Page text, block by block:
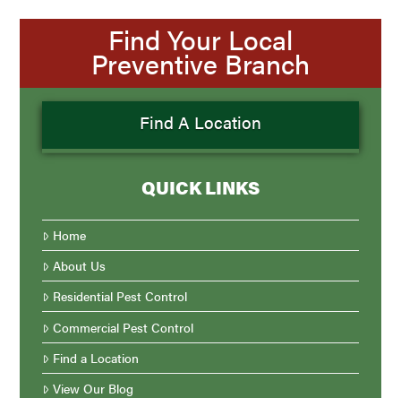
Find Your Local
Preventive Branch
Find A Location
QUICK LINKS
Home
About Us
Residential Pest Control
Commercial Pest Control
Find a Location
View Our Blog